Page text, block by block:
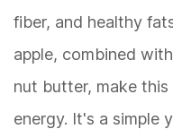
fiber, and healthy
apple, combined
nut butter, make
energy. It's a simple